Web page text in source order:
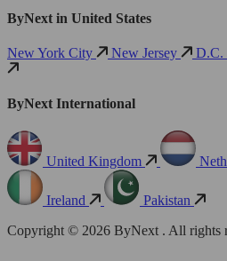
ByNext in United States
New York City New Jersey D.C.
ByNext International
United Kingdom
Ireland
Pakistan
Copyright © 2026 ByNext . All rights